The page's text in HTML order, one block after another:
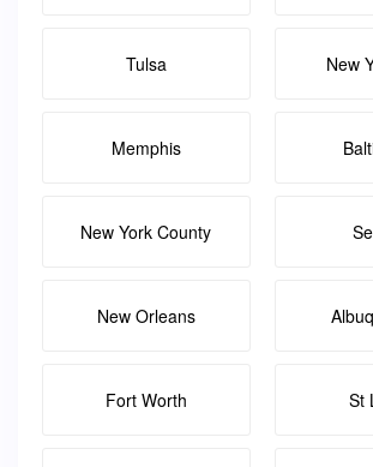
Tulsa New
Memphis
New York County
New Orleans
Fort Worth St